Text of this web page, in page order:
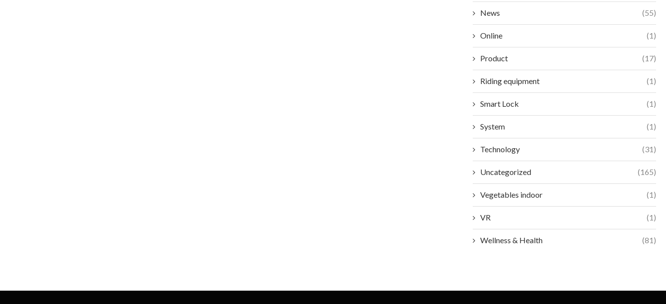
News (55)
Online (1)
Product (17)
Riding equipment (1)
Smart Lock (1)
System (1)
Technology (31)
Uncategorized (165)
Vegetables indoor (1)
VR (1)
Wellness & Health (81)